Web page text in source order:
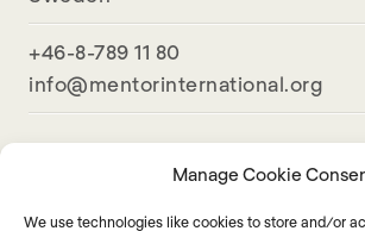
Manage Cookie
We use technologies like cookies to store and/or
+46-8-789 11 80
info@mentorinternational.org